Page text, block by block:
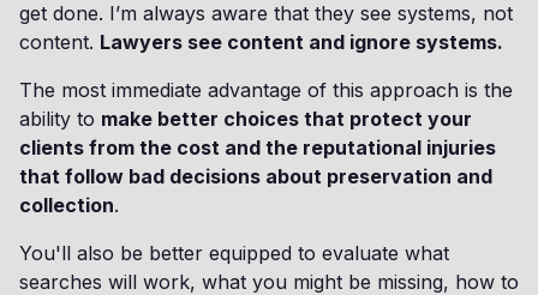
get done. I’m always aware that they see systems, not
content. Lawyers see content and ignore systems.
The most immediate advantage of this approach is the
ability to make better choices that protect your
clients from the cost and the reputational injuries
that follow bad decisions about preservation and
collection.
You'll also be better equipped to evaluate what
searches will work, what you might be missing, how to